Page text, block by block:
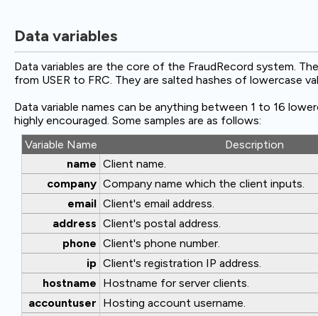
Data variables
Data variables are the core of the FraudRecord system.
from USER to FRC. They are salted hashes of lowercase
Data variable names can be anything between 1 to 16
highly encouraged. Some samples are as follows:
Variable Name
Description
name Client name.
company Company name which the client inputs.
email Client's email address.
address Client's postal address.
phone Client's phone number.
ip Client's registration IP address.
hostname Hostname for server clients.
accountuser Hosting account username.